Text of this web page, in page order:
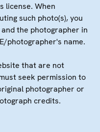
license. When
such photo(s), you
the photographer in
photographer's name.
that are not
seek permission to
photographer or
credits.